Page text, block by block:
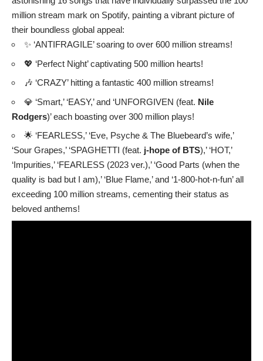
million stream mark on Spotify, painting a vibrant picture of
their boundless global appeal:
✨ ‘ANTIFRAGILE’ soaring to over 600 million streams!
💖 ‘Perfect Night’ captivating 500 million hearts!
🎶 ‘CRAZY’ hitting a fantastic 400 million streams!
💎 ‘Smart,’ ‘EASY,’ and ‘UNFORGIVEN (feat. Nile
Rodgers)’ each boasting over 300 million plays!
🌟 ‘FEARLESS,’ ‘Eve, Psyche & The Bluebeard’s wife,’
‘Sour Grapes,’ ‘SPAGHETTI (feat. j-hope of BTS),’ ‘HOT,’
‘Impurities,’ ‘FEARLESS (2023 ver.),’ ‘Good Parts (when the
quality is bad but I am),’ ‘Blue Flame,’ and ‘1-800-hot-n-fun’ all
exceeding 100 million streams, cementing their status as
beloved anthems!